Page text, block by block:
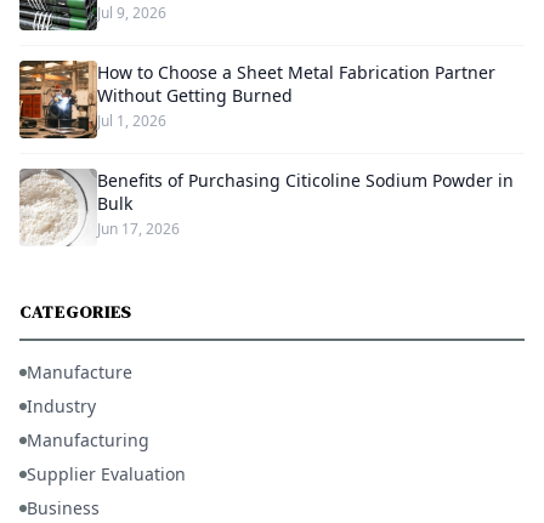
Jul 9, 2026
How to Choose a Sheet Metal Fabrication Partner
Without Getting Burned
Jul 1, 2026
Benefits of Purchasing Citicoline Sodium Powder in
Bulk
Jun 17, 2026
CATEGORIES
Manufacture
Industry
Manufacturing
Supplier Evaluation
Business